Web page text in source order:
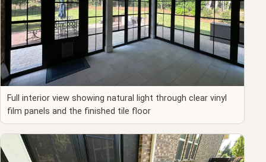
Full interior view showing natural light through clear vinyl
film panels and the finished tile floor